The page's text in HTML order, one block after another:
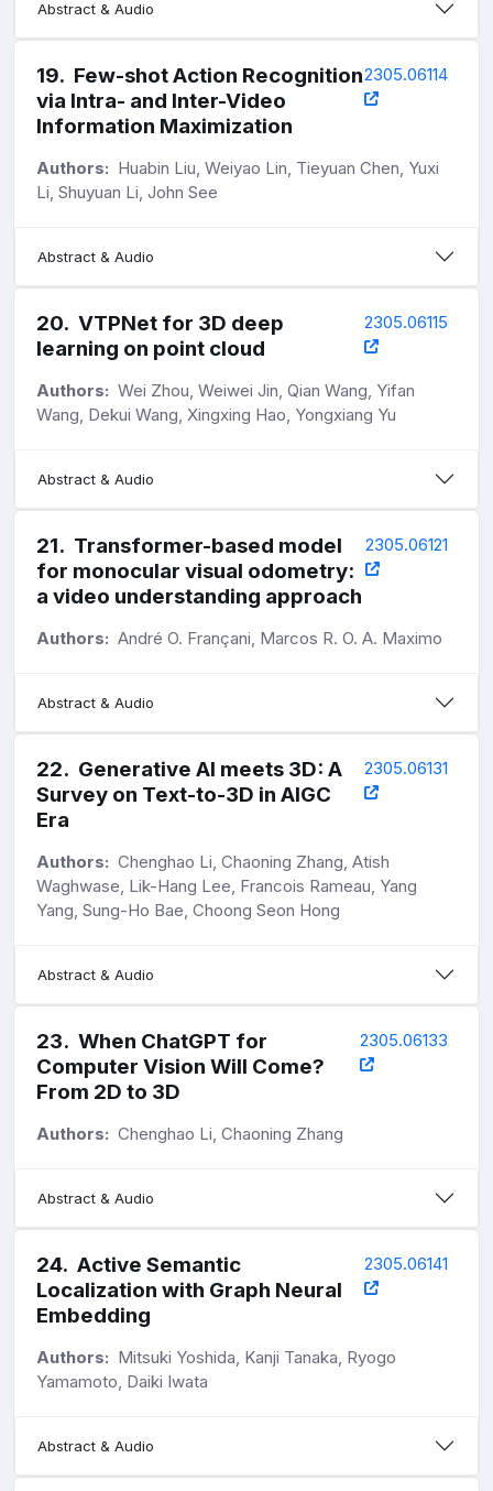
Abstract & Audio
19. Few-shot Action Recognition
via Intra- and Inter-Video
Information Maximization
2305.06114
Authors: Huabin Liu, Weiyao Lin, Tieyuan Chen, Yuxi
Li, Shuyuan Li, John See
Abstract & Audio
20. VTPNet for 3D deep
learning on point cloud
2305.06115
Authors: Wei Zhou, Weiwei Jin, Qian Wang, Yifan
Wang, Dekui Wang, Xingxing Hao, Yongxiang Yu
Abstract & Audio
21. Transformer-based model
for monocular visual odometry:
a video understanding approach
2305.06121
Authors: André O. Françani, Marcos R. O. A. Maximo
Abstract & Audio
22. Generative AI meets 3D: A
Survey on Text-to-3D in AIGC
Era
2305.06131
Authors: Chenghao Li, Chaoning Zhang, Atish
Waghwase, Lik-Hang Lee, Francois Rameau, Yang
Yang, Sung-Ho Bae, Choong Seon Hong
Abstract & Audio
23. When ChatGPT for
Computer Vision Will Come?
From 2D to 3D
2305.06133
Authors: Chenghao Li, Chaoning Zhang
Abstract & Audio
24. Active Semantic
Localization with Graph Neural
Embedding
2305.06141
Authors: Mitsuki Yoshida, Kanji Tanaka, Ryogo
Yamamoto, Daiki Iwata
Abstract & Audio